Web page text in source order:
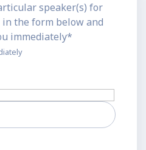
speaker(s) for
the form below and
immediately*